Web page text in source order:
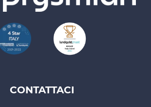
CONTATTACI